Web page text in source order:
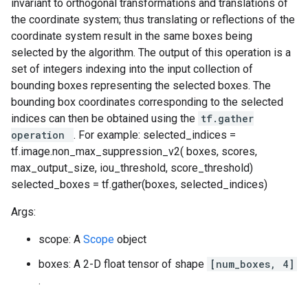
invariant to orthogonal transformations and translations of
the coordinate system; thus translating or reflections of the
coordinate system result in the same boxes being
selected by the algorithm. The output of this operation is a
set of integers indexing into the input collection of
bounding boxes representing the selected boxes. The
bounding box coordinates corresponding to the selected
indices can then be obtained using the tf.gather
operation
. For example: selected_indices =
tf.image.non_max_suppression_v2( boxes, scores,
max_output_size, iou_threshold, score_threshold)
selected_boxes = tf.gather(boxes, selected_indices)
Args:
scope: A Scope object
boxes: A 2-D float tensor of shape [num_boxes, 4]
.